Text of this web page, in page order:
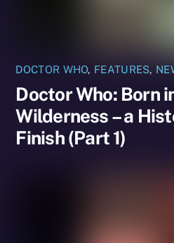
DOCTOR WHO, FEATURES,
Doctor Who: Born
Wilderness – a
Finish (Part 1)